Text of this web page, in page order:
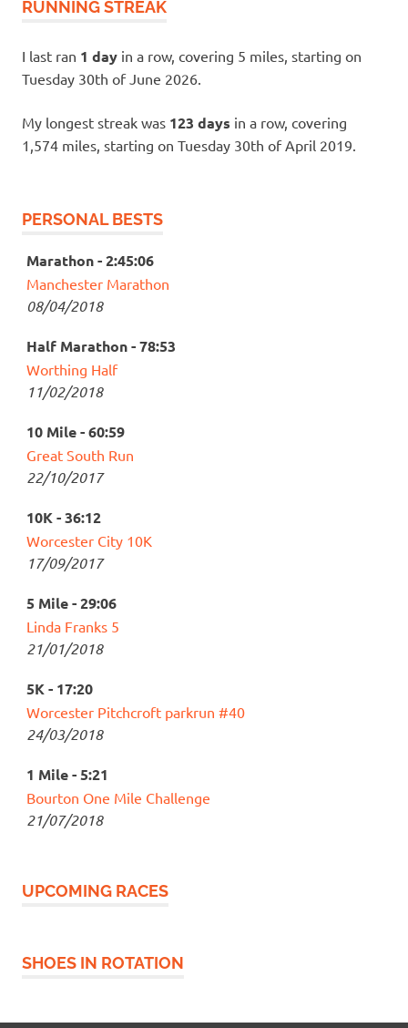
RUNNING STREAK
I last ran 1 day in a row, covering 5 miles, starting on
Tuesday 30th of June 2026.
My longest streak was 123 days in a row, covering
1,574 miles, starting on Tuesday 30th of April 2019.
PERSONAL BESTS
Marathon - 2:45:06
Manchester Marathon
08/04/2018
Half Marathon - 78:53
Worthing Half
11/02/2018
10 Mile - 60:59
Great South Run
22/10/2017
10K - 36:12
Worcester City 10K
17/09/2017
5 Mile - 29:06
Linda Franks 5
21/01/2018
5K - 17:20
Worcester Pitchcroft parkrun #40
24/03/2018
1 Mile - 5:21
Bourton One Mile Challenge
21/07/2018
UPCOMING RACES
SHOES IN ROTATION